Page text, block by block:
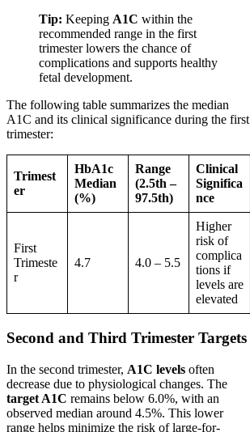
Tip: Keeping A1C within the
recommended range in the first
trimester lowers the chance of
complications and supports healthy
fetal development.
The following table summarizes the median
A1C and its clinical significance during the first
trimester:
Trimest
er
HbA1c
Median
(%)
Range
(2.5th –
97.5th)
Clinical
Significa
nce
First
Trimeste
r
4.7 4.0 – 5.5
Higher
risk of
complica
tions if
levels are
elevated
Second and Third Trimester Targets
In the second trimester, A1C levels often
decrease due to physiological changes. The
target A1C remains below 6.0%, with an
observed median around 4.5%. This lower
range helps minimize the risk of large-for-